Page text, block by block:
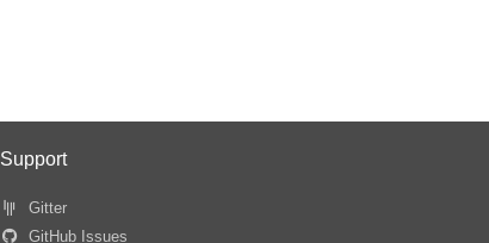
Support
Gitter
GitHub Issues